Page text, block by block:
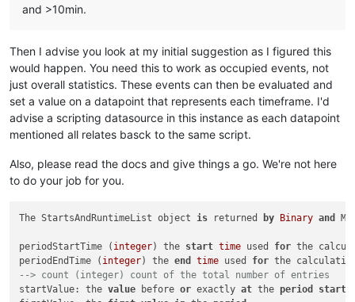
and >10min.
Then I advise you look at my initial suggestion as I figured this
would happen. You need this to work as occupied events, not
just overall statistics. These events can then be evaluated and
set a value on a datapoint that represents each timeframe. I'd
advise a scripting datasource in this instance as each datapoint
mentioned all relates basck to the same script.
Also, please read the docs and give things a go. We're not here
to do your job for you.
The StartsAndRuntimeList object is returned by Binary and
periodStartTime ( integer) the start time used for the
periodEndTime ( integer) the end time used for
--> count (integer) count of the total number of entries
startValue: the value before or exactly at the period start